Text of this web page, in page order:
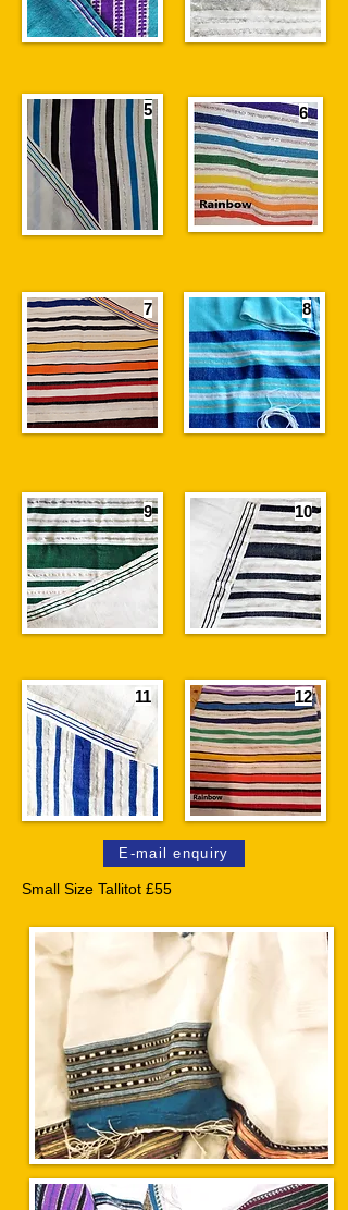
5 6
7 8
9 10
11 12
E-mail enquiry
Small Size Tallitot £55